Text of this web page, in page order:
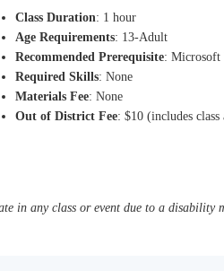
Class Duration: 1 hour
Age Requirements: 13-Adult
Recommended Prerequisite: Microsoft
Required Skills: None
Materials Fee: None
Out of District Fee: $10 (includes class
in any class or event due to a